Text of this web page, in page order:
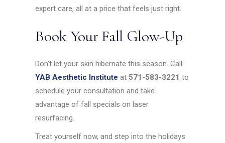
expert care, all at a price that feels just right.
Book Your Fall Glow-Up
Don’t let your skin hibernate this season. Call
YAB Aesthetic Institute at 571-583-3221 to
schedule your consultation and take
advantage of fall specials on laser
resurfacing.
Treat yourself now, and step into the holidays